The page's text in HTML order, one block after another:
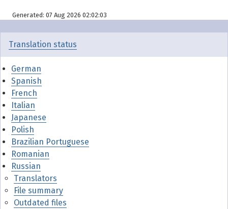
Generated: 07 Aug 2026 02:02:03
Translation status
German
Spanish
French
Italian
Japanese
Polish
Brazilian Portuguese
Romanian
Russian
Translators
File summary
Outdated files